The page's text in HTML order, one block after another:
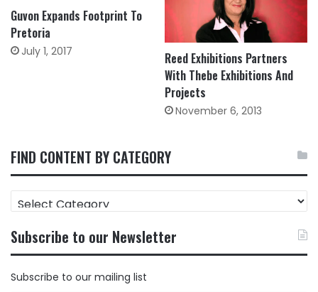
Guvon Expands Footprint To
Pretoria
July 1, 2017
Reed Exhibitions Partners
With Thebe Exhibitions And
Projects
November 6, 2013
FIND CONTENT BY CATEGORY
FIND
CONTENT
CATEGORY
Subscribe to our Newsletter
Subscribe to our mailing list